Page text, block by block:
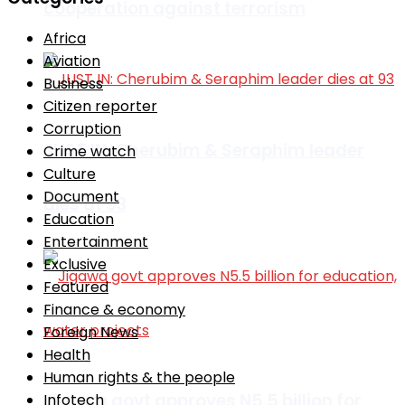
cooperation against terrorism
JUST IN: Cherubim & Seraphim leader
dies at 93
Africa
Aviation
Business
Citizen reporter
Corruption
Crime watch
Culture
Document
Education
Entertainment
Exclusive
Featured
Finance & economy
Foreign News
Health
Human rights & the people
Infotech